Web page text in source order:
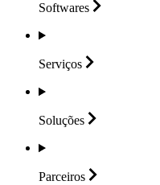
Softwares
Serviços
Soluções
Parceiros